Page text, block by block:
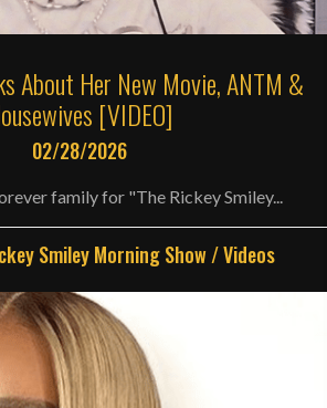
About Her New Movie, ANTM &
[VIDEO]
02/28/2026
family for "The Rickey Smiley...
Smiley Morning Show/Videos